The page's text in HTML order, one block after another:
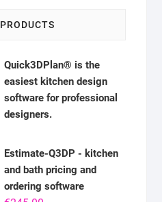
PRODUCTS
Quick3DPlan® is the
easiest kitchen design
software for professional
designers.
Estimate-Q3DP - kitchen
and bath pricing and
ordering software